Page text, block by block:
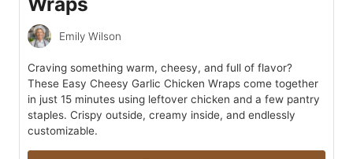
Emily Wilson
Craving something warm, cheesy, and full of flavor?
These Easy Cheesy Garlic Chicken Wraps come together
in just 15 minutes using leftover chicken and a few pantry
staples. Crispy outside, creamy inside, and endlessly
customizable.